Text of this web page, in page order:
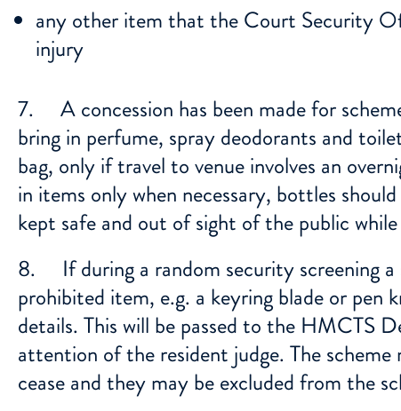
any other item that the Court Security
injury
7. A concession has been made for
bring in perfume, spray deodorants and
bag, only if travel to venue involves an
in items only when necessary, bottles
kept safe and out of sight of the public
8. If during a random security screening a
prohibited item, e.g. a keyring blade or pen
details. This will be passed to the HMCTS
attention of the resident judge. The
cease and they may be excluded from the